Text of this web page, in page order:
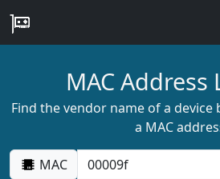
MAC Address
Find the vendor name of a
a MAC
MAC